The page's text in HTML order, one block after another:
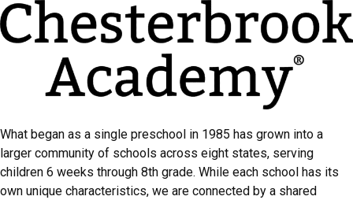
What began as a single preschool in 1985 has grown into a
larger community of schools across eight states, serving
children 6 weeks through 8th grade. While each school has its
own unique characteristics, we are connected by a shared